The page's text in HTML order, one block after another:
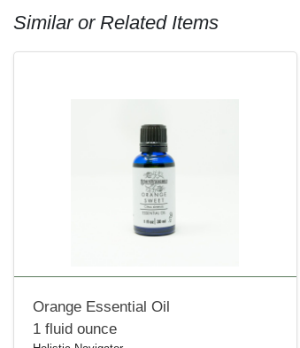
Similar or Related Items
Orange Essential Oil
1 fluid ounce